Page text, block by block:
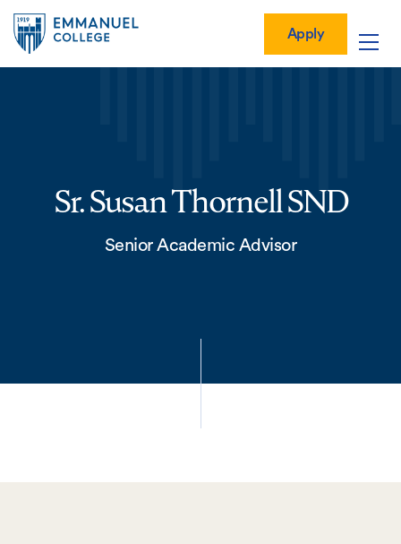
Skip
main
Mobile
Apply
Apply
Global
Quick
Sr. Susan Thornell SND
Senior Academic Advisor